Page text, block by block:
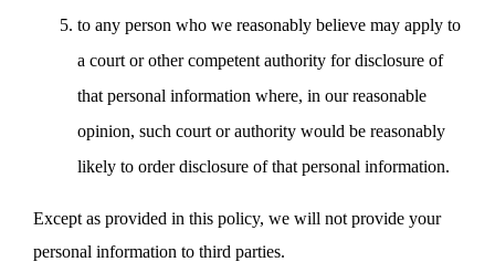
to any person who we reasonably believe may apply to
a court or other competent authority for disclosure of
that personal information where, in our reasonable
opinion, such court or authority would be reasonably
likely to order disclosure of that personal information.
Except as provided in this policy, we will not provide your
personal information to third parties.